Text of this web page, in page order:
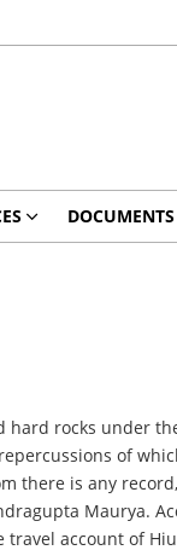
DOCUMENTS
rocks under
of
there is any
Maurya.
account of